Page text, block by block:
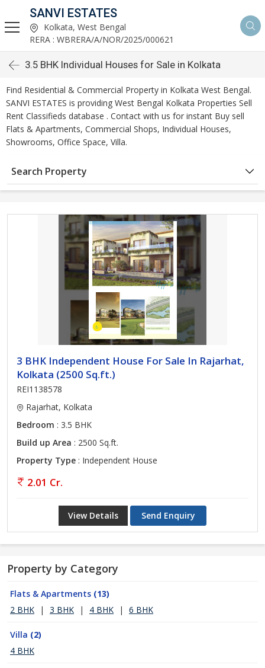
SANVI ESTATES
Kolkata, West Bengal
RERA : WBRERA/A/NOR/2025/000621
3.5 BHK Individual Houses for Sale in Kolkata
Find Residential & Commercial Property in Kolkata West Bengal.
SANVI ESTATES is providing West Bengal Kolkata Properties Sell
Rent Classifieds database . Contact with us for instant Buy sell
Flats & Apartments, Commercial Shops, Individual Houses,
Showrooms, Office Space, Villa.
Search Property
3 BHK Independent House For Sale In Rajarhat,
Kolkata (2500 Sq.ft.)
REI1138578
Rajarhat, Kolkata
Bedroom : 3.5 BHK
Build up Area : 2500 Sq.ft.
Property Type : Independent House
2.01 Cr.
View Details Send Enquiry
Property by Category
Flats & Apartments (13)
2 BHK
| 3 BHK | 4 BHK | 6 BHK
Villa (2)
4 BHK